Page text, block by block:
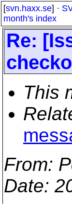
[svn.haxx.se] ·
month's index
Re:
This
From:
Date: